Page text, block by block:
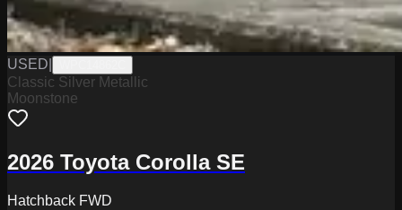
USED
Classic Silver Metallic
Moonstone
2026 Toyota Corolla SE
Hatchback FWD